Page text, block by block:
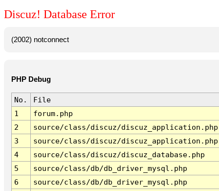
Discuz! Database Error
(2002) notconnect
PHP Debug
No.
File
1
forum.php
2
source/class/discuz/discuz_application.php
3
source/class/discuz/discuz_application.php
4
source/class/discuz/discuz_database.php
5
source/class/db/db_driver_mysql.php
6
source/class/db/db_driver_mysql.php